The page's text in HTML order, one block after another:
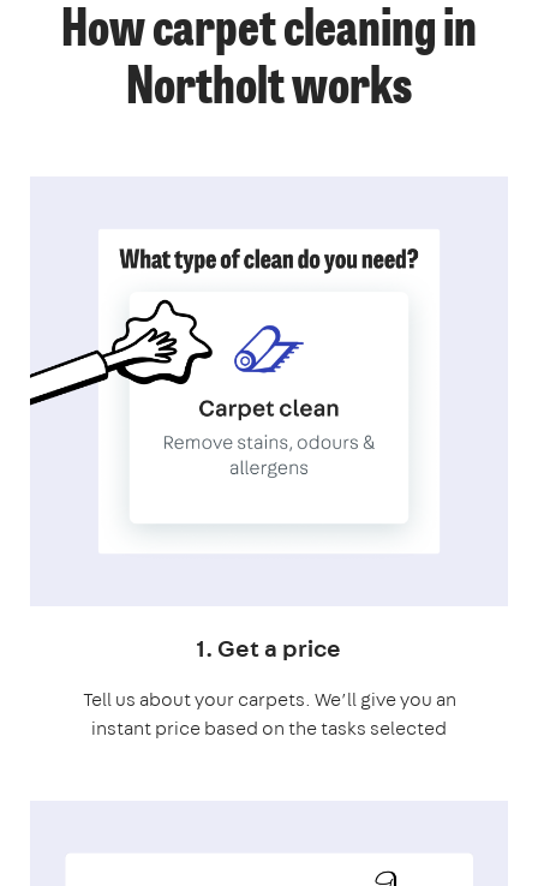
How carpet cleaning in
Northolt works
1. Get a price
Tell us about your carpets. We’ll give you an
instant price based on the tasks selected